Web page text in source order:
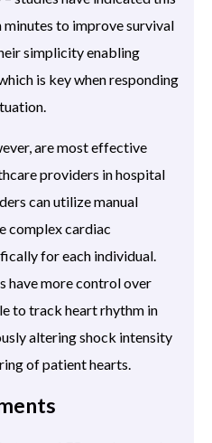
to improve survival
simplicity enabling
is key when responding
are most effective
providers in hospital
can utilize manual
complex cardiac
for each individual.
have more control over
to track heart rhythm in
altering shock intensity
of patient hearts.